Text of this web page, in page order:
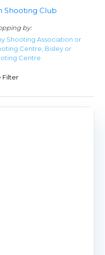
Shooting Club
by:
Shooting Association or
Centre, Bisley or
Centre
Filter